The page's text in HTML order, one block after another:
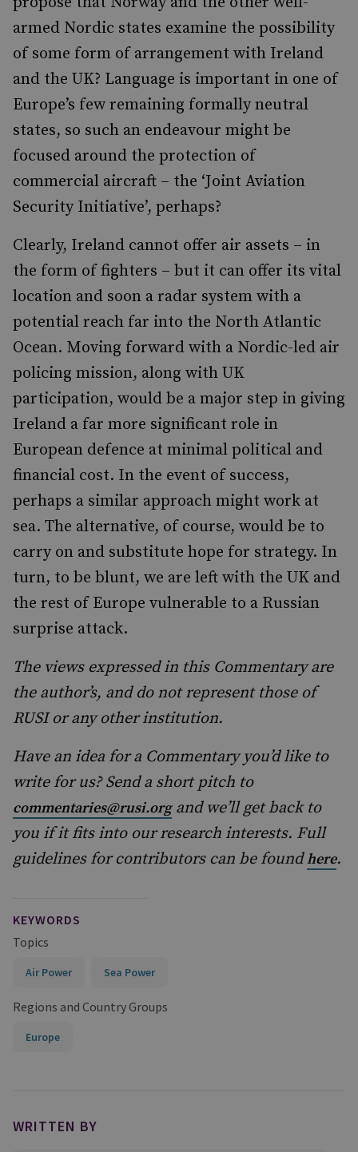
armed Nordic states examine the possibility
of some form of arrangement with Ireland
and the UK? Language is important in one of
Europe’s few remaining formally neutral
states, so such an endeavour might be
focused around the protection of
commercial aircraft – the ‘Joint Aviation
Security Initiative’, perhaps?
Clearly, Ireland cannot offer air assets – in
the form of fighters – but it can offer its vital
location and soon a radar system with a
potential reach far into the North Atlantic
Ocean. Moving forward with a Nordic-led air
policing mission, along with UK
participation, would be a major step in giving
Ireland a far more significant role in
European defence at minimal political and
financial cost. In the event of success,
perhaps a similar approach might work at
sea. The alternative, of course, would be to
carry on and substitute hope for strategy. In
turn, to be blunt, we are left with the UK and
the rest of Europe vulnerable to a Russian
surprise attack.
The views expressed in this Commentary are
the author’s, and do not represent those of
RUSI or any other institution.
Have an idea for a Commentary you’d like to
write for us? Send a short pitch to
commentaries@rusi.organd we’ll get back to
you if it fits into our research interests. Full
guidelines for contributors can be foundhere.
KEYWORDS
Topics
Air Power Sea Power
Regions and Country Groups
Europe
WRITTEN BY